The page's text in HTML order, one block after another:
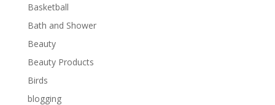
Basketball
Bath and Shower
Beauty
Beauty Products
Birds
blogging